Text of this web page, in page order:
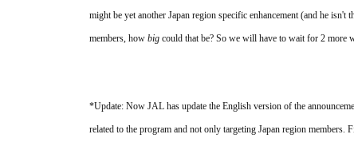
might be yet another Japan region specific enhancement (and he
members, how big could that be? So we will have to wait for 2 more
*Update: Now JAL has update the English version of the
related to the program and not only targeting Japan region